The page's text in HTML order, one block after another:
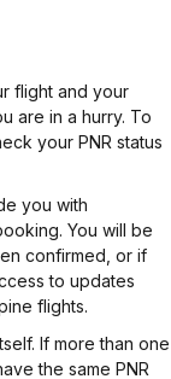
flight and your
are in a hurry. To
your PNR status
you with
You will be
confirmed, or if
to updates
flights.
If more than one
the same PNR